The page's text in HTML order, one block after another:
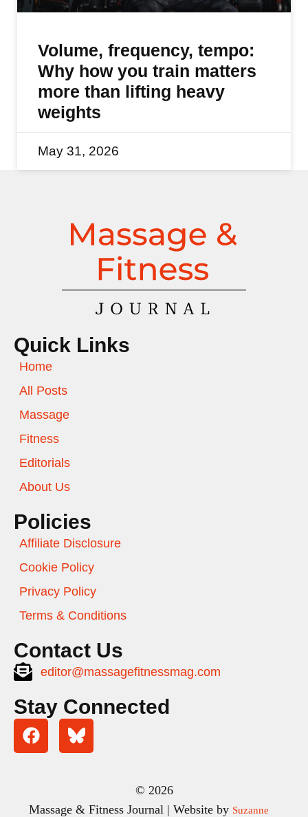
Volume, frequency, tempo:
Why how you train matters
more than lifting heavy
weights
May 31, 2026
Quick Links
Home
All Posts
Massage
Fitness
Editorials
About Us
Policies
Affiliate Disclosure
Cookie Policy
Privacy Policy
Terms & Conditions
Contact Us
editor@massagefitnessmag.com
Stay Connected
© 2026
Massage & Fitness Journal | Website by Suzanne